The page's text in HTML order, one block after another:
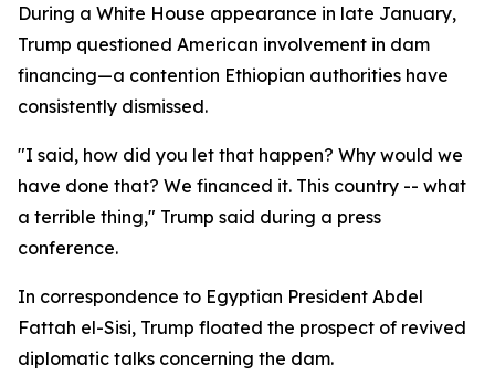
During a White House appearance in late January,
Trump questioned American involvement in dam
financing—a contention Ethiopian authorities have
consistently dismissed.
"I said, how did you let that happen? Why would we
have done that? We financed it. This country -- what
a terrible thing," Trump said during a press
conference.
In correspondence to Egyptian President Abdel
Fattah el-Sisi, Trump floated the prospect of revived
diplomatic talks concerning the dam.